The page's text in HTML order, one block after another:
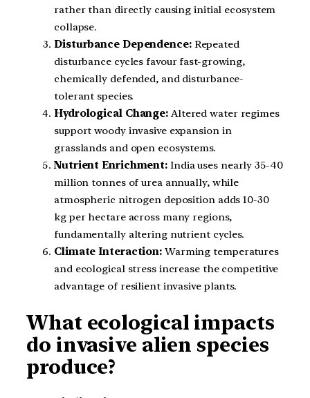
rather than directly causing initial ecosystem
collapse.
Disturbance Dependence:Repeated
disturbance cycles favour fast-growing,
chemically defended, and disturbance-
tolerant species.
Hydrological Change: Altered water regimes
support woody invasive expansion in
grasslands and open ecosystems.
Nutrient Enrichment: India uses nearly 35-40
million tonnes of urea annually, while
atmospheric nitrogen deposition adds 10-30
kg per hectare across many regions,
fundamentally altering nutrient cycles.
Climate Interaction: Warming temperatures
and ecological stress increase the competitive
advantage of resilient invasive plants.
What ecological impacts
do invasive alien species
produce?